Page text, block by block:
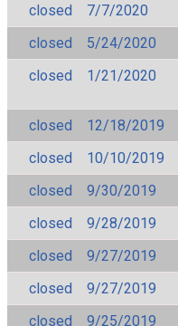
closed
7/7/2020
closed
5/24/2020
closed
1/21/2020
closed
12/18/2019
closed
10/10/2019
closed
9/30/2019
closed
9/28/2019
closed
9/27/2019
closed
9/27/2019
closed
9/25/2019